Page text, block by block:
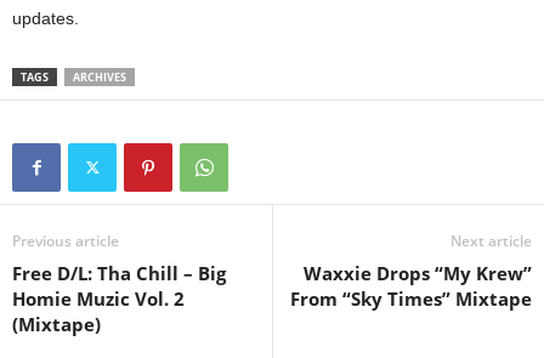
updates.
TAGS ARCHIVES
Previous article
Free D/L: Tha Chill – Big
Homie Muzic Vol. 2
(Mixtape)
Next article
Waxxie Drops “My Krew”
From “Sky Times” Mixtape